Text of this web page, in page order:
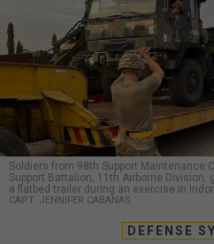
Soldiers from 98th Support Maintenance
Support Battalion, 11th Airborne
a flatbed trailer during an exercise in
CAPT. JENNIFER CABANAS
DEFENSE